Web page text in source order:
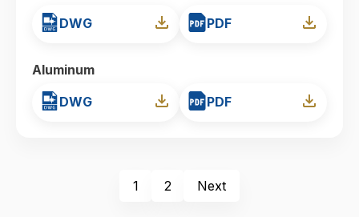
DWG PDF
Aluminum
DWG PDF
1 2 Next